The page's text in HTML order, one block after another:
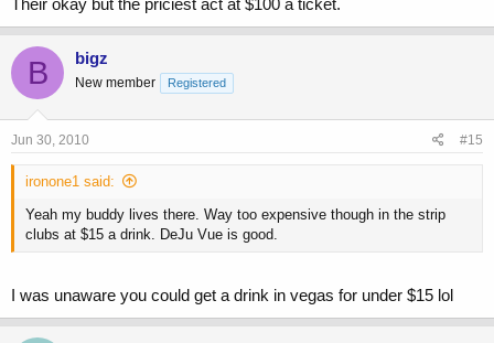
Their okay but the priciest act at $100 a ticket.
B bigz
New member Registered
Jun 30, 2010 #15
ironone1 said:
Yeah my buddy lives there. Way too expensive though in the strip
clubs at $15 a drink. DeJu Vue is good.
I was unaware you could get a drink in vegas for under $15 lol